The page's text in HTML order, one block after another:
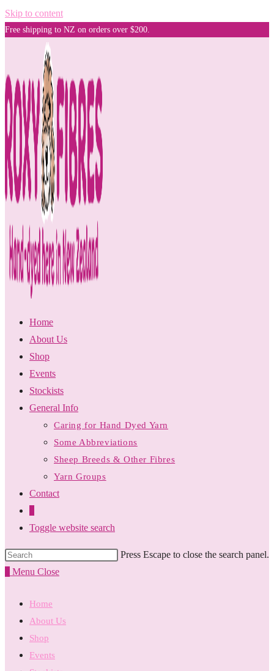
Skip to content
Free shipping to NZ on orders over $200.
Home
About Us
Shop
Events
Stockists
General Info
Caring for Hand Dyed Yarn
Some Abbreviations
Sheep Breeds & Other Fibres
Yarn Groups
Contact
Toggle website search
Press Escape to close the search panel.
Menu Close
Home
About Us
Shop
Events